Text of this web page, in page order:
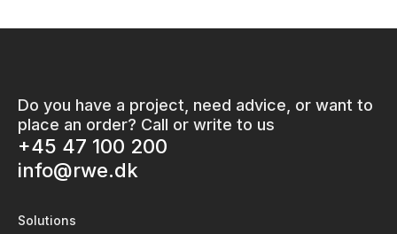
Do you have a project, need advice, or want to
place an order? Call or write to us
+45 47 100 200
info@rwe.dk
Solutions